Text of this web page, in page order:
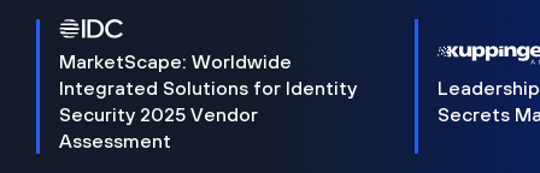
MarketScape: Worldwide
Integrated Solutions for Identity
Security 2025 Vendor
Assessment
Secrets